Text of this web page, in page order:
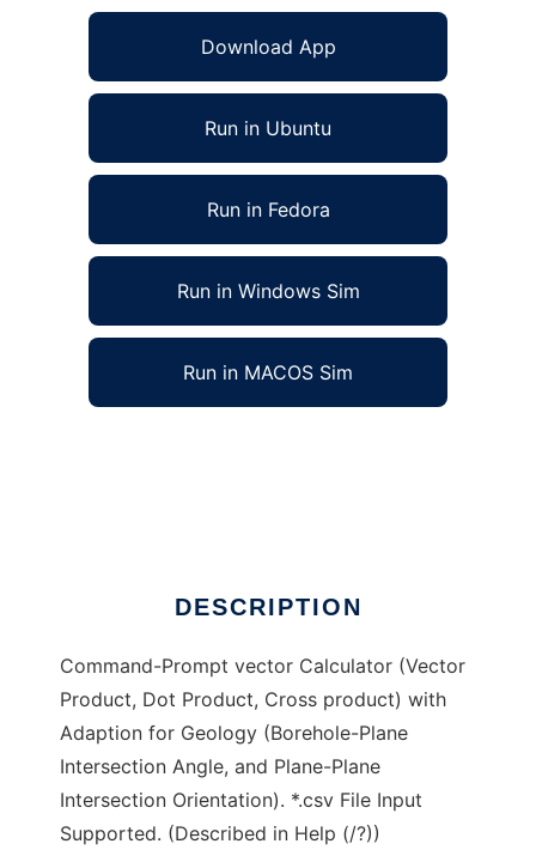
Download App
Run in Ubuntu
Run in Fedora
Run in Windows Sim
Run in MACOS Sim
DESCRIPTION
Command-Prompt vector Calculator (Vector
Product, Dot Product, Cross product) with
Adaption for Geology (Borehole-Plane
Intersection Angle, and Plane-Plane
Intersection Orientation). *.csv File Input
Supported. (Described in Help (/?))